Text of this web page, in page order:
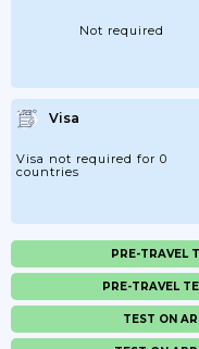
Not required
Visa
Visa not required for 0
countries
PRE-TRAVEL
PRE-TRAVEL
TEST ON